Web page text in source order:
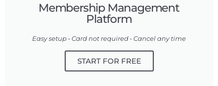
Membership Management
Platform
Easy setup • Card not required • Cancel any time
START FOR FREE